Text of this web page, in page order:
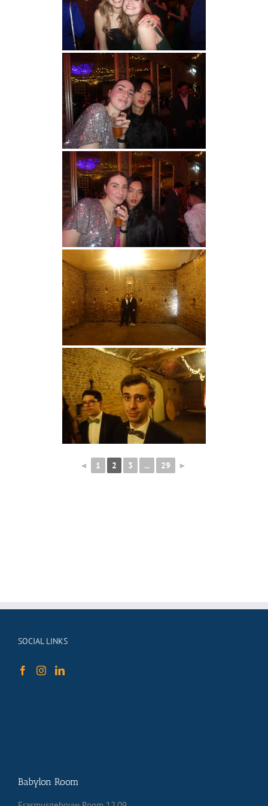
◄ 1 2 3 ... 29 ►
SOCIAL LINKS
Babylon Room